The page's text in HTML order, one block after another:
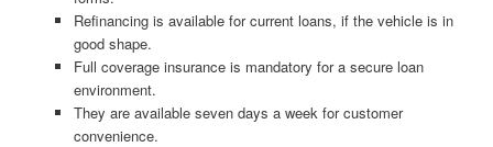
Refinancing is available for current loans, if the vehicle is in
good shape.
Full coverage insurance is mandatory for a secure loan
environment.
They are available seven days a week for customer
convenience.